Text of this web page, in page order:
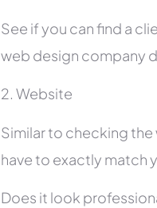
See if you can find a
web design company
2. Website
Similar to checking
have to exactly match
Does it look